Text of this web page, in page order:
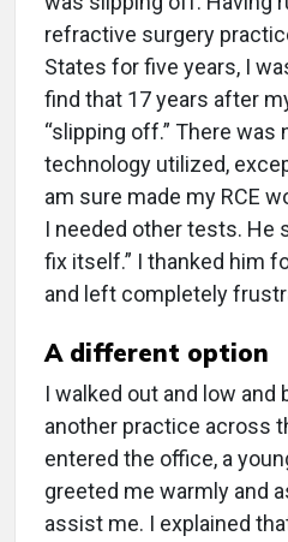
refractive surgery
States for five years, I
find that 17 years after
“slipping off.” There was
technology utilized,
am sure made my RCE
I needed other tests. He
fix itself.” I thanked him
and left completely
A different option
I walked out and low and
another practice across
entered the office, a
greeted me warmly and
assist me. I explained